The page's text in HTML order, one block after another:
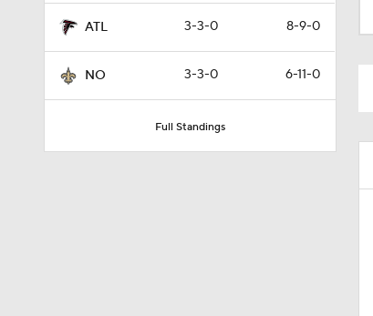
ATL 3-3-0 8-9-0
NO 3-3-0 6-11-0
Full Standings